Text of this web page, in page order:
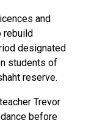
and
rebuild
designated
students of
reserve.
Trevor
before